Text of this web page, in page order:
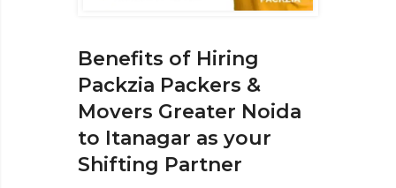
Benefits of Hiring
Packzia Packers &
Movers Greater Noida
to Itanagar as your
Shifting Partner